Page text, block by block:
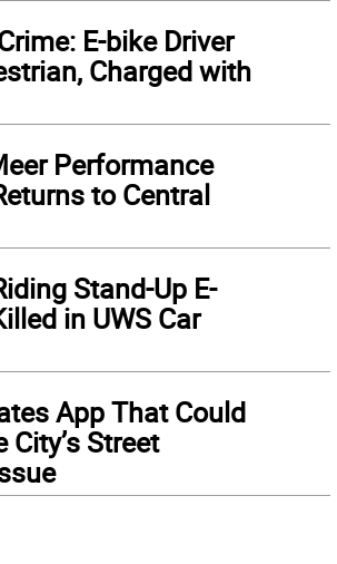
E-bike Driver
Charged with
Performance
to Central
Stand-Up E-
in UWS Car
App That Could
City’s Street